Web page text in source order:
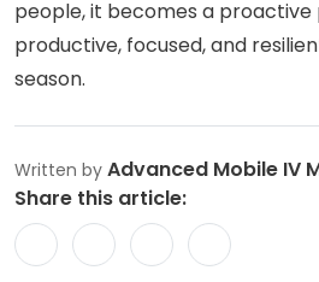
people, it becomes a
productive, focused, and
season.
Written by Advanced Mobile IV
Share this article: